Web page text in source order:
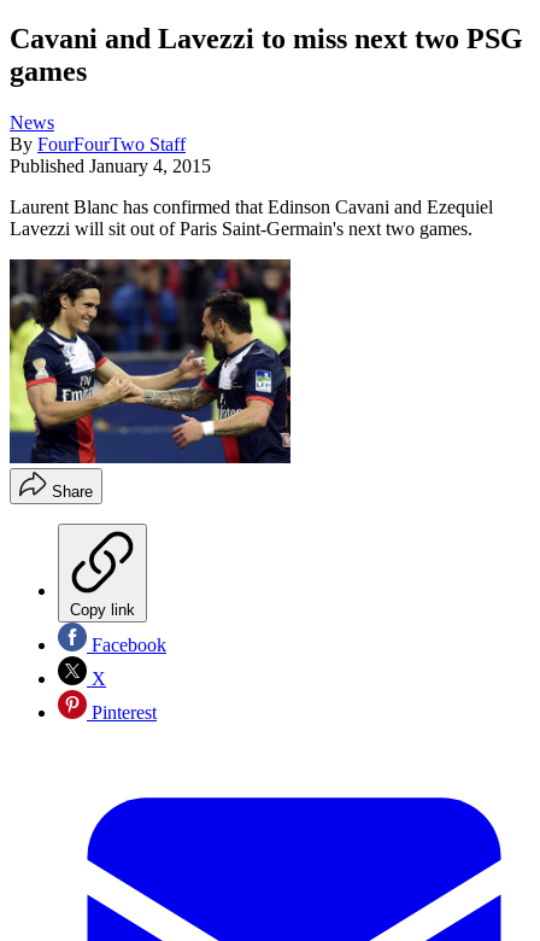
Cavani and Lavezzi to miss next two PSG
games
News
By FourFourTwo Staff
Published January 4, 2015
Laurent Blanc has confirmed that Edinson Cavani and Ezequiel
Lavezzi will sit out of Paris Saint-Germain's next two games.
Share
Copy link
Facebook
X
Pinterest